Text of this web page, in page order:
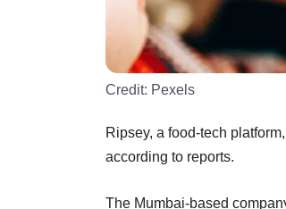
Credit: Pexels
Ripsey, a food-tech
according to reports.
The Mumbai-based